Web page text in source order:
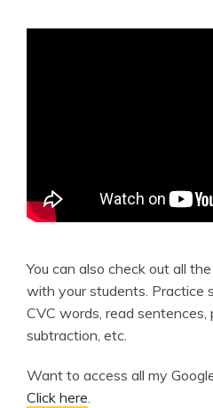
You can also check out all
with your students. Practice
CVC words, read
subtraction, etc.
Want to access all my
Click here.